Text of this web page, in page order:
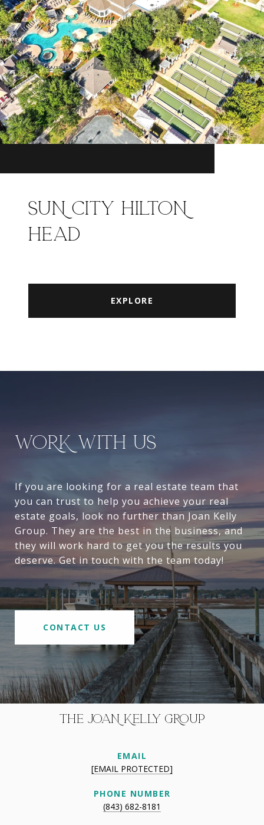
SUN CITY HILTON
HEAD
EXPLORE
WORK WITH US
If you are looking for a real estate team that
you can trust to help you achieve your real
estate goals, look no further than Joan Kelly
Group. They are the best in the business, and
they will work hard to get you the results you
deserve. Get in touch with the team today!
CONTACT US
THE JOAN KELLY GROUP
EMAIL
[EMAIL PROTECTED]
PHONE NUMBER
(843) 682-8181